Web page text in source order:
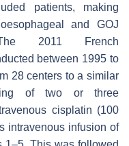
patients, making
and GOJ
2011 French
between 1995 to
28 centers to a similar
of two or three
cisplatin (100
intravenous infusion of